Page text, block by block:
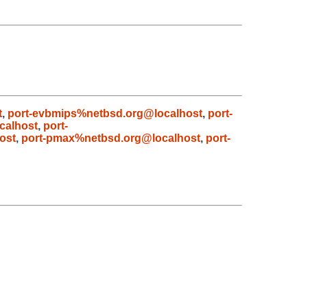
, port-evbmips%netbsd.org@localhost, port-
, port-
, port-pmax%netbsd.org@localhost, port-